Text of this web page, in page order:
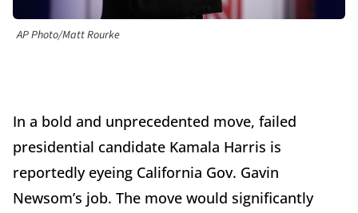
AP Photo/Matt Rourke
In a bold and unprecedented move, failed
presidential candidate Kamala Harris is
reportedly eyeing California Gov. Gavin
Newsom’s job. The move would significantly